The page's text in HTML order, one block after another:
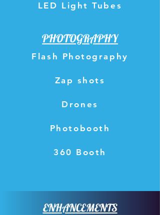
LED Light Tubes
PHOTOGRAPHY
Flash Photography
Zap shots
Drones
Photobooth
360 Booth
ENHANCEMENTS